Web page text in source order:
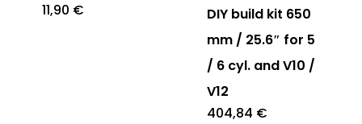
11,90 €
DIY build kit 650
mm / 25.6″ for 5
/ 6 cyl. and V10 /
V12
404,84 €